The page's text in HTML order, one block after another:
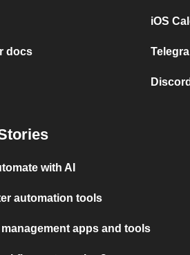
docs
iOS
with AI
automation tools
management apps and tools